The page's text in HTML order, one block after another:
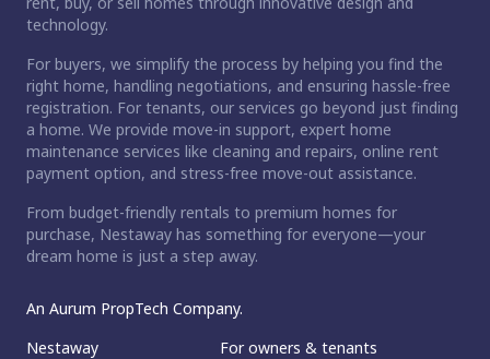
technology.
For buyers, we simplify the process by helping you find the
right home, handling negotiations, and ensuring hassle-free
registration. For tenants, our services go beyond just finding
a home. We provide move-in support, expert home
maintenance services like cleaning and repairs, online rent
payment option, and stress-free move-out assistance.
From budget-friendly rentals to premium homes for
purchase, Nestaway has something for everyone—your
dream home is just a step away.
An Aurum PropTech Company.
Nestaway
For owners & tenants